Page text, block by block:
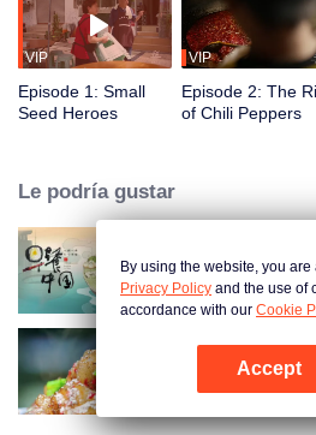
and how will the story of curiosity unfold?
VIP
Episode 1: Small
Seed Heroes
VIP
Episode 2: The
of Chili Peppers
Le podría gustar
Breakfast in
Flavors from
By using the website, you
Privacy Policy and the use of
accordance with our Cookie
Accept